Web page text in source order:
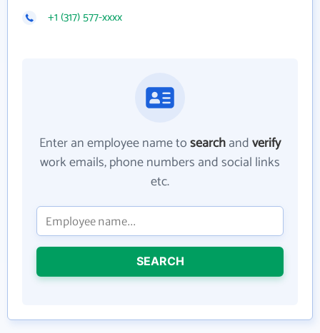
+1 (317) 577-xxxx
Enter an employee name tosearchandverify
work emails, phone numbers and social links
etc.
SEARCH